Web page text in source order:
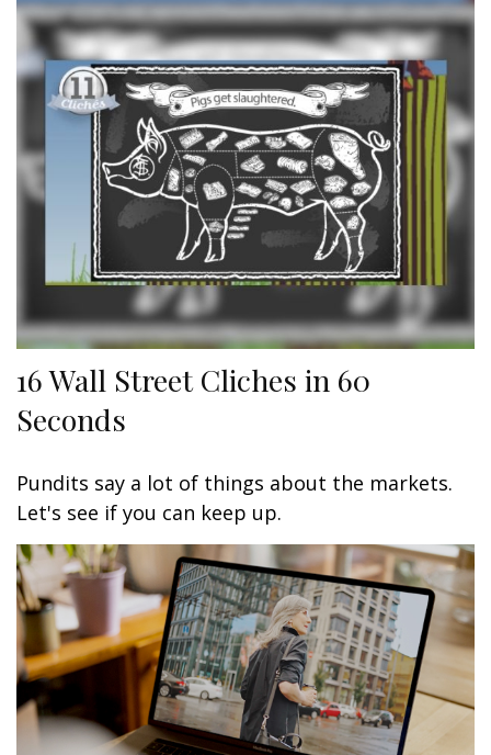
16 Wall Street Cliches in 60
Seconds
Pundits say a lot of things about the markets.
Let's see if you can keep up.